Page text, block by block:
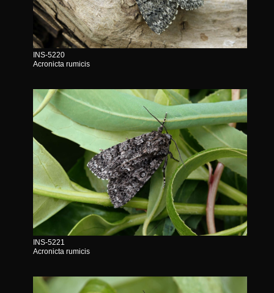
INS-5220
Acronicta rumicis
INS-5221
Acronicta rumicis